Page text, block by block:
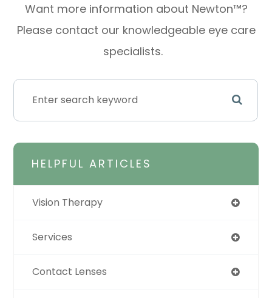
Want more information about Newton™?
Please contact our knowledgeable eye care
specialists.
HELPFUL ARTICLES
Vision Therapy
Services
Contact Lenses